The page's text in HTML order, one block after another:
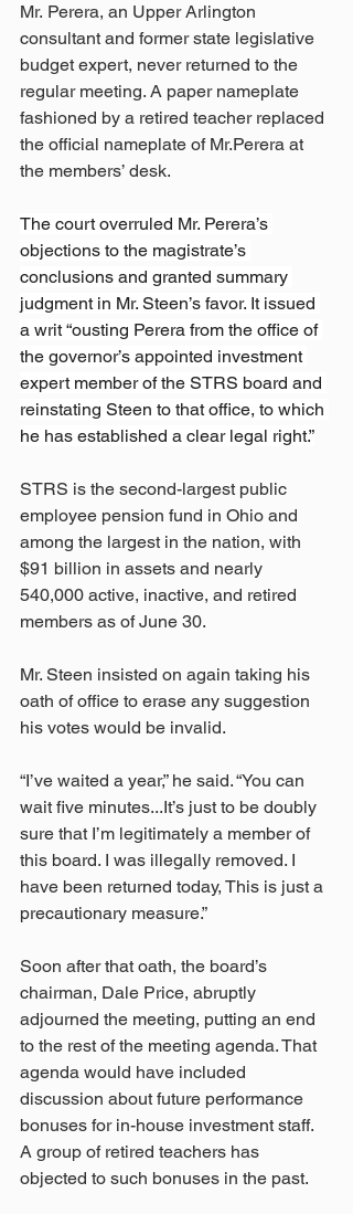
Mr. Perera, an Upper Arlington
consultant and former state legislative
budget expert, never returned to the
regular meeting. A paper nameplate
fashioned by a retired teacher replaced
the official nameplate of Mr.Perera at
the members’ desk.
The court overruled Mr. Perera’s
objections to the magistrate’s
conclusions and granted summary
judgment in Mr. Steen’s favor. It issued
a writ “ousting Perera from the office of
the governor’s appointed investment
expert member of the STRS board and
reinstating Steen to that office, to which
he has established a clear legal right.”
STRS is the second-largest public
employee pension fund in Ohio and
among the largest in the nation, with
$91 billion in assets and nearly
540,000 active, inactive, and retired
members as of June 30.
Mr. Steen insisted on again taking his
oath of office to erase any suggestion
his votes would be invalid.
“I’ve waited a year,” he said. “You can
wait five minutes...It’s just to be doubly
sure that I’m legitimately a member of
this board. I was illegally removed. I
have been returned today, This is just a
precautionary measure.”
Soon after that oath, the board’s
chairman, Dale Price, abruptly
adjourned the meeting, putting an end
to the rest of the meeting agenda. That
agenda would have included
discussion about future performance
bonuses for in-house investment staff.
A group of retired teachers has
objected to such bonuses in the past.